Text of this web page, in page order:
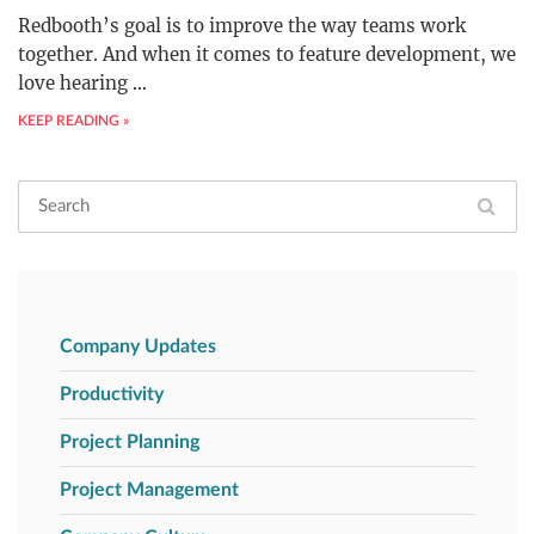
Redbooth’s goal is to improve the way teams work
together. And when it comes to feature development, we
love hearing …
KEEP READING »
Company Updates
Productivity
Project Planning
Project Management